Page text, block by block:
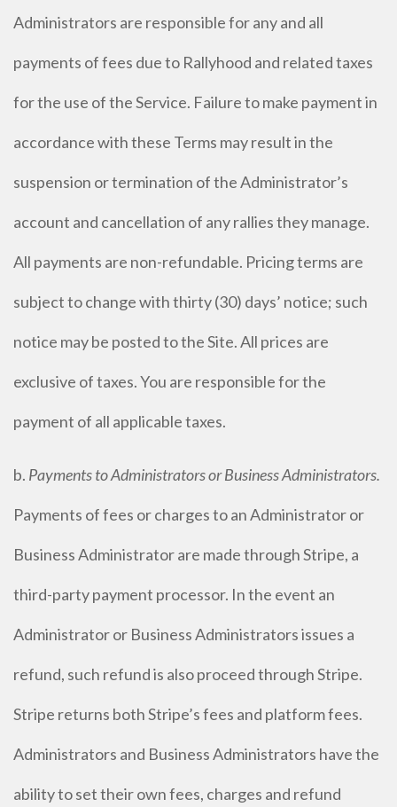
Administrators are responsible for any and all
payments of fees due to Rallyhood and related taxes
for the use of the Service. Failure to make payment in
accordance with these Terms may result in the
suspension or termination of the Administrator’s
account and cancellation of any rallies they manage.
All payments are non-refundable. Pricing terms are
subject to change with thirty (30) days’ notice; such
notice may be posted to the Site. All prices are
exclusive of taxes. You are responsible for the
payment of all applicable taxes.
b. Payments to Administrators or Business Administrators.
Payments of fees or charges to an Administrator or
Business Administrator are made through Stripe, a
third-party payment processor. In the event an
Administrator or Business Administrators issues a
refund, such refund is also proceed through Stripe.
Stripe returns both Stripe’s fees and platform fees.
Administrators and Business Administrators have the
ability to set their own fees, charges and refund